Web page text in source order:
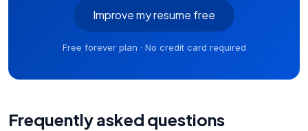
Improve my resume free
Free forever plan · No credit card required
Frequently asked questions